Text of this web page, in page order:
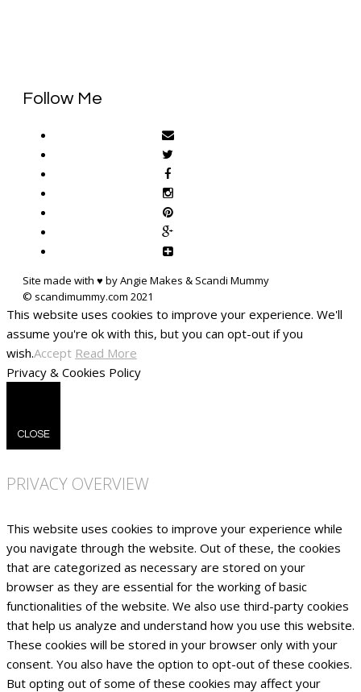
Follow Me
Site made with ♥ by Angie Makes & Scandi Mummy
This website uses cookies to improve your experience. We'll
assume you're ok with this, but you can opt-out if you
wish.Accept Read More
Privacy & Cookies Policy
CLOSE
PRIVACY OVERVIEW
This website uses cookies to improve your experience while
you navigate through the website. Out of these, the cookies
that are categorized as necessary are stored on your
browser as they are essential for the working of basic
functionalities of the website. We also use third-party cookies
that help us analyze and understand how you use this website.
These cookies will be stored in your browser only with your
consent. You also have the option to opt-out of these cookies.
But opting out of some of these cookies may affect your